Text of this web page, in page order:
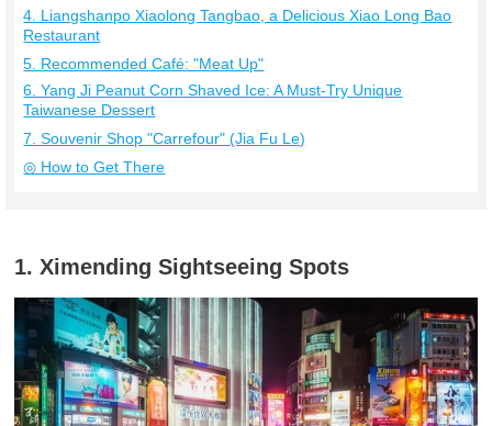
4. Liangshanpo Xiaolong Tangbao, a Delicious Xiao Long Bao
Restaurant
5. Recommended Café: "Meat Up"
6. Yang Ji Peanut Corn Shaved Ice: A Must-Try Unique
Taiwanese Dessert
7. Souvenir Shop "Carrefour" (Jia Fu Le)
◎ How to Get There
1. Ximending Sightseeing Spots